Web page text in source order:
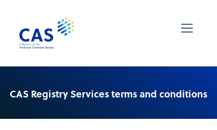
CAS Registry Services terms and conditions